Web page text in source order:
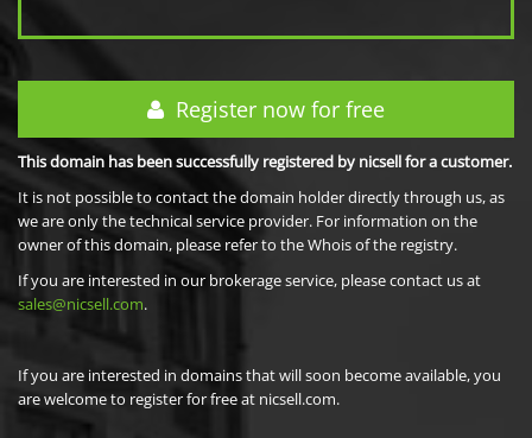
Register now for free
This domain has been successfully registered by nicsell for a customer.
It is not possible to contact the domain holder directly through us, as
we are only the technical service provider. For information on the
owner of this domain, please refer to the Whois of the registry.
If you are interested in our brokerage service, please contact us at
sales@nicsell.com.
If you are interested in domains that will soon become available, you
are welcome to register for free at nicsell.com.